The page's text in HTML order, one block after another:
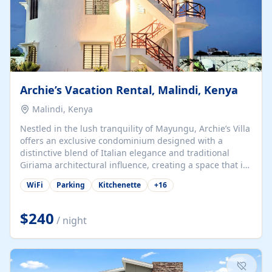
Archie’s Vacation Rental, Malindi, Kenya
Malindi, Kenya
Nestled in the lush tranquility of Mayungu, Archie’s Villa
offers an exclusive condominium designed with a
distinctive blend of Italian elegance and traditional
Giriama architectural influence, creating a space that is
both refined and deeply rooted in coastal heritage. The
villa comprises two elegant guest suites—one on the
spacious en-suite bedrooms, a stylish lounge, a dining
and work area, and a fully equipped kitchenette. Guests
may choose to book the entire villa or reserve a single
suite for a more private and tailored. Iconic natural,
marine, and cultural attractions: 1. Malindi...
WiFi Parking Kitchenette +16
$240 / night